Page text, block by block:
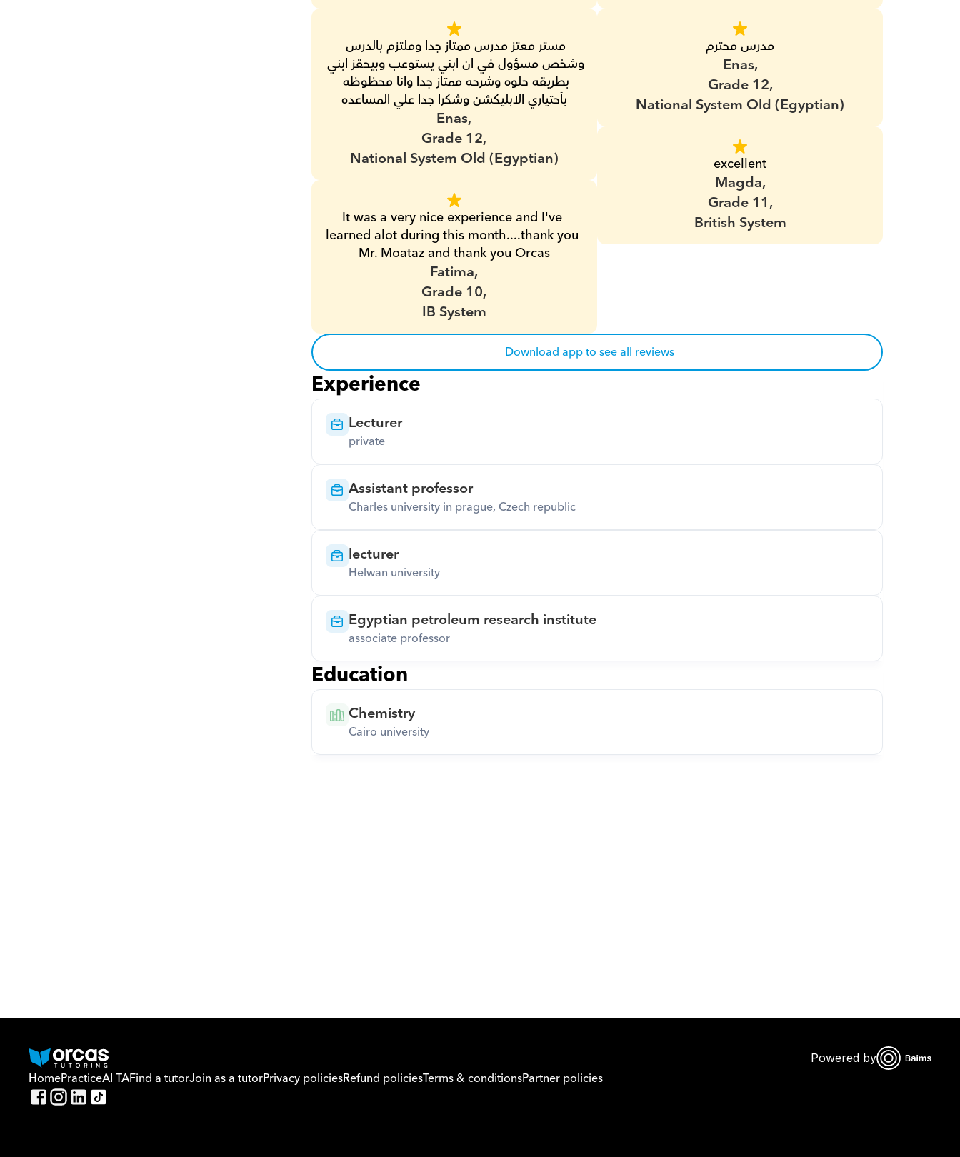
مستر معتز مدرس ممتاز جدا وملتزم بالدرس
وشخص مسؤول في ان ابني يستوعب وبيحقز ابني
بأحتياري الابليكشن وشكرا جدا علي المساعده
Enas,
Grade 12,
National System Old (Egyptian)
It was a very nice experience and I've
learned alot during this month....thank you
Mr. Moataz and thank you Orcas
Fatima,
Grade 10,
IB System
مدرس محترم
Enas,
Grade 12,
National System Old (Egyptian)
excellent
Magda,
Grade 11,
British System
Download app to see all reviews
Experience
Lecturer
private
Assistant professor
Charles university in prague, Czech republic
lecturer
Helwan university
Egyptian petroleum research institute
associate professor
Education
Chemistry
Cairo university
Or call us on0221298869
Powered by
HomePracticeAI TAFind a tutorJoin as a tutorPrivacy policiesRefund policiesTerms & conditionsPartner policies